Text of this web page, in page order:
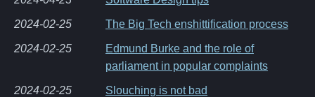
2024-02-25 The Big Tech enshittification process
2024-02-25
Edmund Burke and the role of
parliament in popular complaints
2024-02-25 Slouching is not bad